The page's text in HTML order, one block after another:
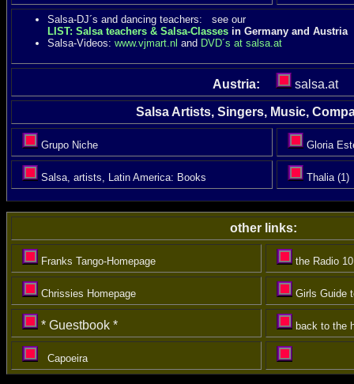
Salsa-DJ´s and dancing teachers: see our
LIST: Salsa teachers & Salsa-Classes in Germany and Austria
Salsa-Videos: www.vjmart.nl and DVD´s at salsa.at
Austria: salsa.at
Salsa Artists, Singers, Music,
Grupo Niche Gloria
Salsa, artists, Latin America: Books Thalia (1)
other links:
Franks Tango-Homepage the Radio
Chrissies Homepage Girls Guide
* Guestbook * back to the
Capoeira